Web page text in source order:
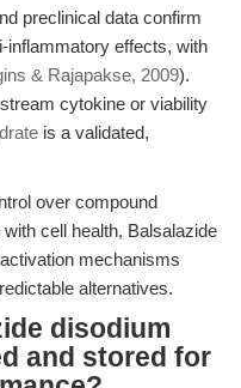
preclinical data confirm
inflammatory effects, with
& Rajapakse, 2009).
cytokine or viability
is a validated,
over compound
cell health, Balsalazide
mechanisms
alternatives.
disodium
and stored for